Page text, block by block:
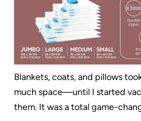
Blankets, coats, and pillows
much space—until I started
them. It was a total game-